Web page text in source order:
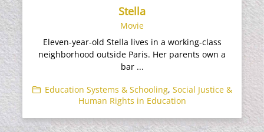
Stella
Movie
Eleven-year-old Stella lives in a working-class
neighborhood outside Paris. Her parents own a
bar ...
Education Systems & Schooling, Social Justice &
Human Rights in Education